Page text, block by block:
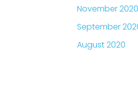
November 2020
September
August 2020